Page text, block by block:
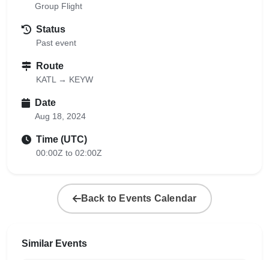
Group Flight
Status
Past event
Route
KATL → KEYW
Date
Aug 18, 2024
Time (UTC)
00:00Z to 02:00Z
Back to Events Calendar
Similar Events